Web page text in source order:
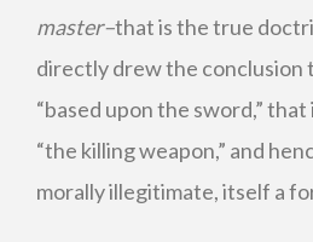
master–that is the true
directly drew the conclusion
“based upon the sword,”
“the killing weapon,” and
morally illegitimate, itself a